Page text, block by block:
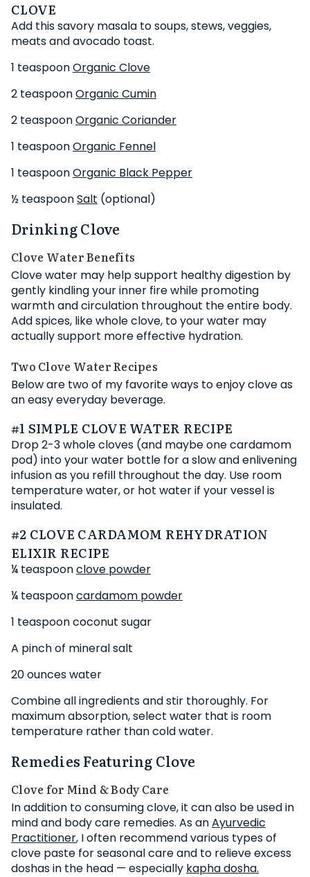
CLOVE
Add this savory masala to soups, stews, veggies,
meats and avocado toast.
1 teaspoonOrganic Clove
2 teaspoonOrganic Cumin
2 teaspoonOrganic Coriander
1 teaspoonOrganic Fennel
1 teaspoonOrganic Black Pepper
½ teaspoonSalt (optional)
Drinking Clove
Clove Water Benefits
Clove water may help support healthy digestion by
gently kindling your inner fire while promoting
warmth and circulation throughout the entire body.
Add spices, like whole clove, to your water may
actually support more effective hydration.
Two Clove Water Recipes
Below are two of my favorite ways to enjoy clove as
an easy everyday beverage.
#1 SIMPLE CLOVE WATER RECIPE
Drop 2-3 whole cloves (and maybe one cardamom
pod) into your water bottle for a slow and enlivening
infusion as you refill throughout the day. Use room
temperature water, or hot water if your vessel is
insulated.
#2 CLOVE CARDAMOM REHYDRATION
ELIXIR RECIPE
¼ teaspoonclove powder
¼ teaspooncardamom powder
1 teaspoon coconut sugar
A pinch of mineral salt
20 ounces water
Combine all ingredients and stir thoroughly. For
maximum absorption, select water that is room
temperature rather than cold water.
Remedies Featuring Clove
Clove for Mind & Body Care
In addition to consuming clove, it can also be used in
mind and body care remedies. As anAyurvedic
Practitioner, I often recommend various types of
clove paste for seasonal care and to relieve excess
doshas in the head — especially kapha dosha.